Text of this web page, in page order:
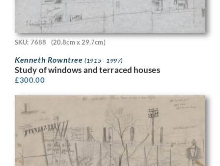
SKU: 7688 (20.8cm x 29.7cm)
Kenneth Rowntree(1915 - 1997)
Study of windows and terraced houses
£300.00